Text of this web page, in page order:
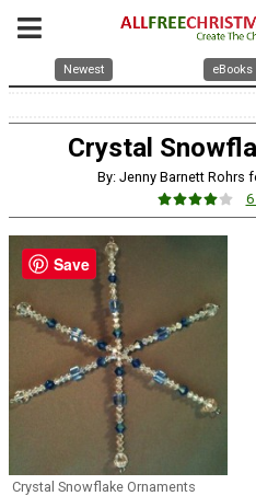
Newest eBooks
Crystal
By: Jenny Barnett Rohrs
Crystal Snowflake Ornaments
Save